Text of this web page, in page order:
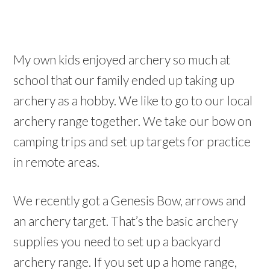
My own kids enjoyed archery so much at
school that our family ended up taking up
archery as a hobby. We like to go to our local
archery range together. We take our bow on
camping trips and set up targets for practice
in remote areas.
We recently got a Genesis Bow, arrows and
an archery target. That’s the basic archery
supplies you need to set up a backyard
archery range. If you set up a home range,